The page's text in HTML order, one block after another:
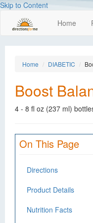
Skip to Content
Home
Home DIABETIC
Boost
4 - 8 fl oz (237 ml)
On This Page
Directions
Product Details
Nutrition Facts